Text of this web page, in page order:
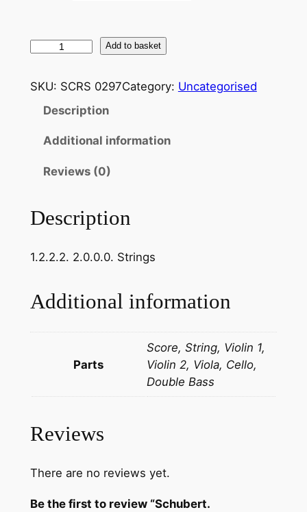
S
h
r
n
S
y
o
y
o
5
Add to basket
SKU: SCRS 0297Category: Uncategorised
Description
Additional information
Reviews (0)
Description
1.2.2.2. 2.0.0.0. Strings
Additional information
Parts
Score, String, Violin 1,
Violin 2, Viola, Cello,
Double Bass
Reviews
There are no reviews yet.
Be the first to review “Schubert.